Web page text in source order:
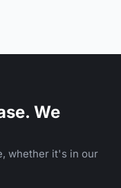
We
whether it's in our